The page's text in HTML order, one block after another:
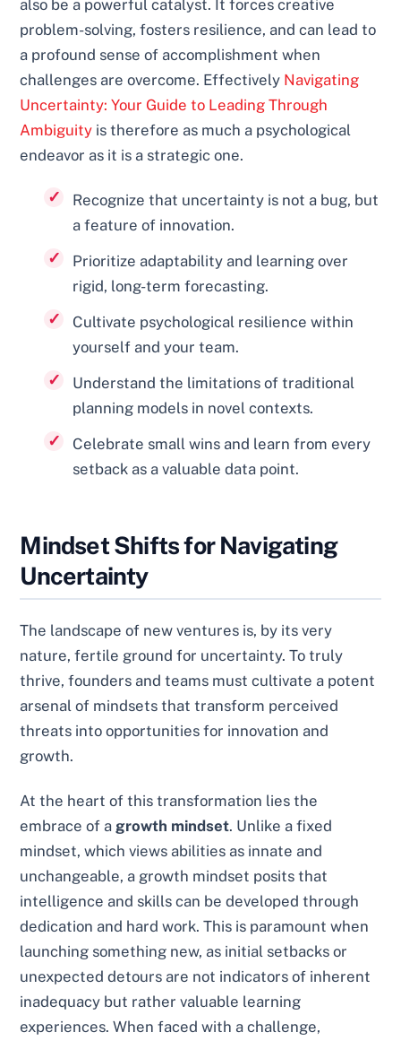
also be a powerful catalyst. It forces creative
problem-solving, fosters resilience, and can lead to
a profound sense of accomplishment when
challenges are overcome. Effectively Navigating
Uncertainty: Your Guide to Leading Through
Ambiguity is therefore as much a psychological
endeavor as it is a strategic one.
Recognize that uncertainty is not a bug, but
a feature of innovation.
Prioritize adaptability and learning over
rigid, long-term forecasting.
Cultivate psychological resilience within
yourself and your team.
Understand the limitations of traditional
planning models in novel contexts.
Celebrate small wins and learn from every
setback as a valuable data point.
Mindset Shifts for Navigating
Uncertainty
The landscape of new ventures is, by its very
nature, fertile ground for uncertainty. To truly
thrive, founders and teams must cultivate a potent
arsenal of mindsets that transform perceived
threats into opportunities for innovation and
growth.
At the heart of this transformation lies the
embrace of a growth mindset. Unlike a fixed
mindset, which views abilities as innate and
unchangeable, a growth mindset posits that
intelligence and skills can be developed through
dedication and hard work. This is paramount when
launching something new, as initial setbacks or
unexpected detours are not indicators of inherent
inadequacy but rather valuable learning
experiences. When faced with a challenge,